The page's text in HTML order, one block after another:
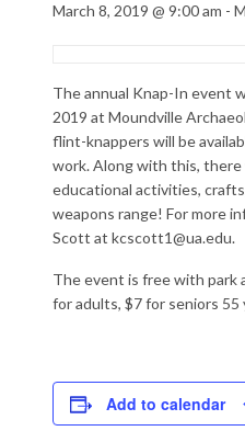
March 8, 2019 @ 9:00 am -
The annual Knap-In event
2019 at Moundville
flint-knappers will be
work. Along with this, there
educational activities,
weapons range! For more
Scott at kcscott1@ua.edu.
The event is free with park
for adults, $7 for seniors
Add to calendar